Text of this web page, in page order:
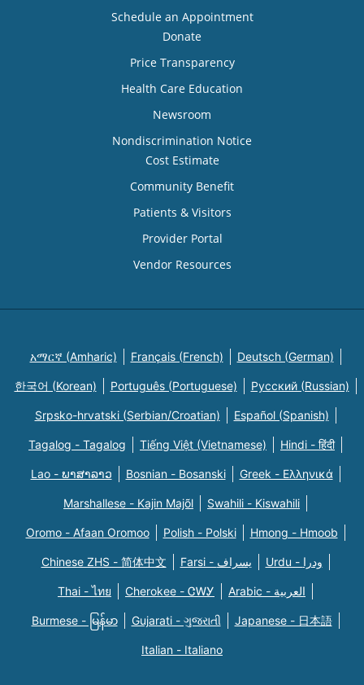
Schedule an Appointment
Donate
Price Transparency
Health Care Education
Newsroom
Nondiscrimination Notice
Cost Estimate
Community Benefit
Patients & Visitors
Provider Portal
Vendor Resources
አማርኛ (Amharic) Français (French) Deutsch (German)
한국어 (Korean) Português (Portuguese) Русский (Russian)
Srpsko-hrvatski (Serbian/Croatian) Español (Spanish)
Tagalog - Tagalog Tiếng Việt (Vietnamese) Hindi - हिंदी
Lao - ພາສາລາວ Bosnian - Bosanski Greek - Eλληνικά
Marshallese - Kajin Majõl Swahili - Kiswahili
Oromo - Afaan Oromoo Polish - Polski Hmong - Hmoob
Chinese ZHS - 简体中文 Farsi - یسراف Urdu - ودرا
Thai - ไทย Cherokee - ᏣᎳᎩ Arabic - العربية
Burmese - မြန်မာ Gujarati - ગુજરાતી Japanese - 日本語
Italian - Italiano